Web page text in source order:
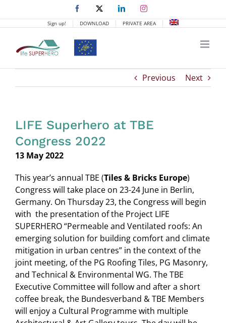
to
content
Facebook LinkedInInstagram
Sign up! DOWNLOAD PRIVATE AREA
Previous Next
LIFE Superhero at TBE
Congress 2022
13 May 2022
This year’s annual TBE (Tiles & Bricks Europe)
Congress will take place on 23-24 June in Berlin,
Germany. On Thursday 23, the Congress will begin
with the presentation of the Project LIFE
SUPERHERO “Permeable and Ventilated roofs: An
emerging solution for building comfort and climate
mitigation in urban centres” in the context of the
joint meeting, of the PG Roofing Tiles, PG Masonry,
and Technical & Environmental WG. The TBE
Executive Committee will follow and after a short
coffee break, the Bundesverband & TBE Members
will enjoy a Cultural Programme with multiple